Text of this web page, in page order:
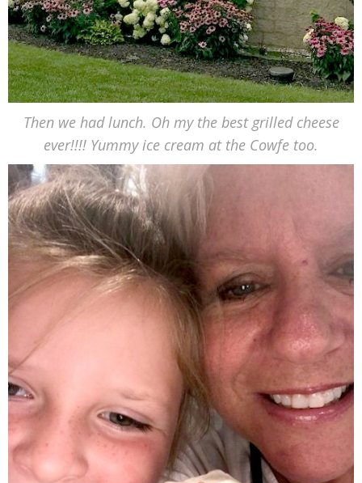
Then we had lunch. Oh my the best grilled cheese
ever!!!! Yummy ice cream at the Cowfe too.